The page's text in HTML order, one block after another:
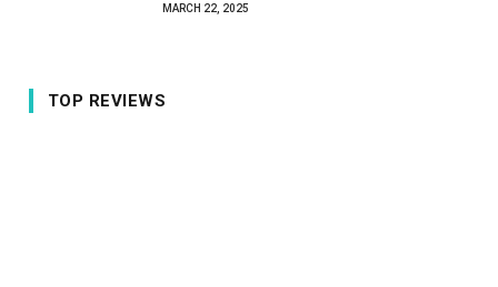
MARCH 22, 2025
TOP REVIEWS